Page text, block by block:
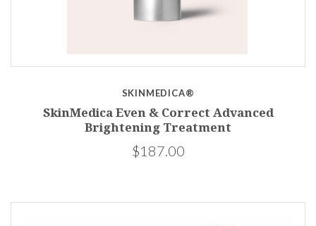
SKINMEDICA®
SkinMedica Even & Correct Advanced
Brightening Treatment
$187.00